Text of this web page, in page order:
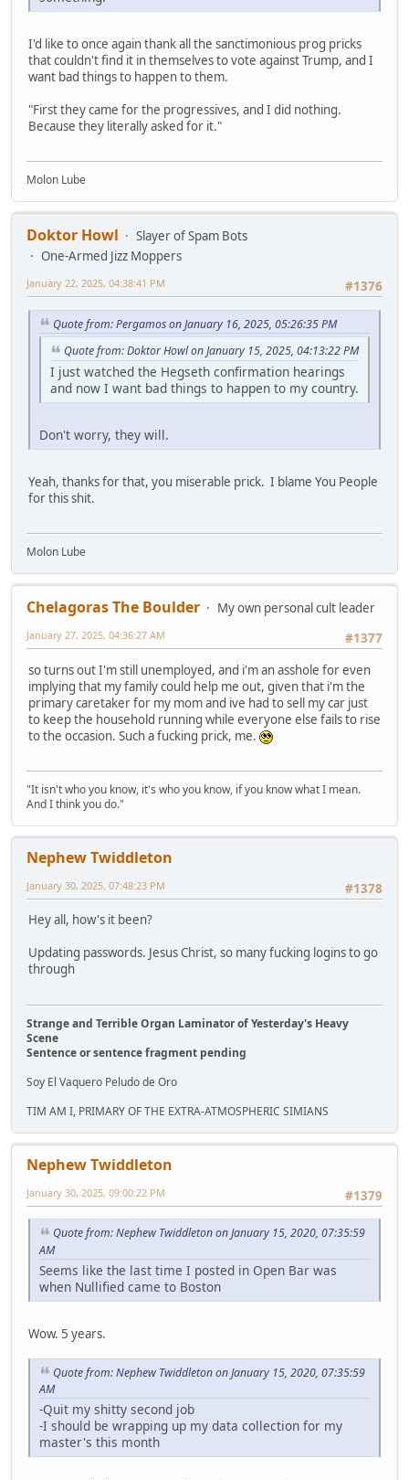
I'd like to once again thank all the sanctimonious prog pricks
that couldn't find it in themselves to vote against Trump, and I
want bad things to happen to them.
"First they came for the progressives, and I did nothing.
Because they literally asked for it."
Molon Lube
Doktor Howl
Slayer of Spam Bots
One-Armed Jizz Moppers
#1376
January 22, 2025, 04:38:41 PM
Quote from: Pergamos on January 16, 2025, 05:26:35 PM
Quote from: Doktor Howl on January 15, 2025, 04:13:22 PM
I just watched the Hegseth confirmation hearings
and now I want bad things to happen to my country.
Don't worry, they will.
Yeah, thanks for that, you miserable prick. I blame You People
for this shit.
Molon Lube
Chelagoras The Boulder
My own personal cult leader
#1377
January 27, 2025, 04:36:27 AM
so turns out I'm still unemployed, and i'm an asshole for even
implying that my family could help me out, given that i'm the
primary caretaker for my mom and ive had to sell my car just
to keep the household running while everyone else fails to rise
to the occasion. Such a fucking prick, me.
"It isn't who you know, it's who you know, if you know what I mean.
And I think you do."
Nephew Twiddleton
#1378
January 30, 2025, 07:48:23 PM
Hey all, how's it been?
Updating passwords. Jesus Christ, so many fucking logins to go
through
Strange and Terrible Organ Laminator of Yesterday's Heavy
Scene
Sentence or sentence fragment pending
Soy El Vaquero Peludo de Oro
TIM AM I, PRIMARY OF THE EXTRA-ATMOSPHERIC SIMIANS
Nephew Twiddleton
#1379
January 30, 2025, 09:00:22 PM
Quote from: Nephew Twiddleton on January 15, 2020, 07:35:59
AM
Seems like the last time I posted in Open Bar was
when Nullified came to Boston
Wow. 5 years.
Quote from: Nephew Twiddleton on January 15, 2020, 07:35:59
AM
-Quit my shitty second job
-I should be wrapping up my data collection for my
master's this month